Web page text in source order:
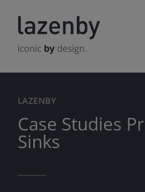
LAZENBY
Case Studies
Sinks